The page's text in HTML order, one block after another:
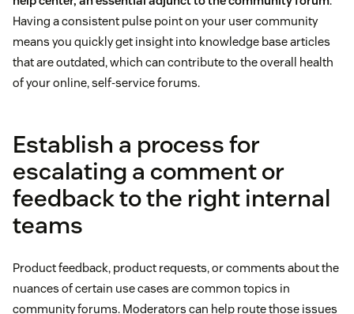
Having a consistent pulse point on your user community
means you quickly get insight into knowledge base articles
that are outdated, which can contribute to the overall health
of your online, self-service forums.
Establish a process for
escalating a comment or
feedback to the right internal
teams
Product feedback, product requests, or comments about the
nuances of certain use cases are common topics in
community forums. Moderators can help route those issues